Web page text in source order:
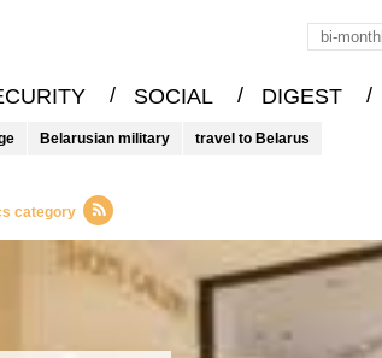
/ SOCIAL / DIGEST /
Belarusian military travel to Belarus
category